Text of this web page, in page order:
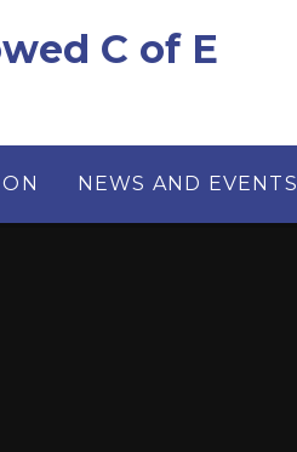
C of E
NEWS AND EVENTS